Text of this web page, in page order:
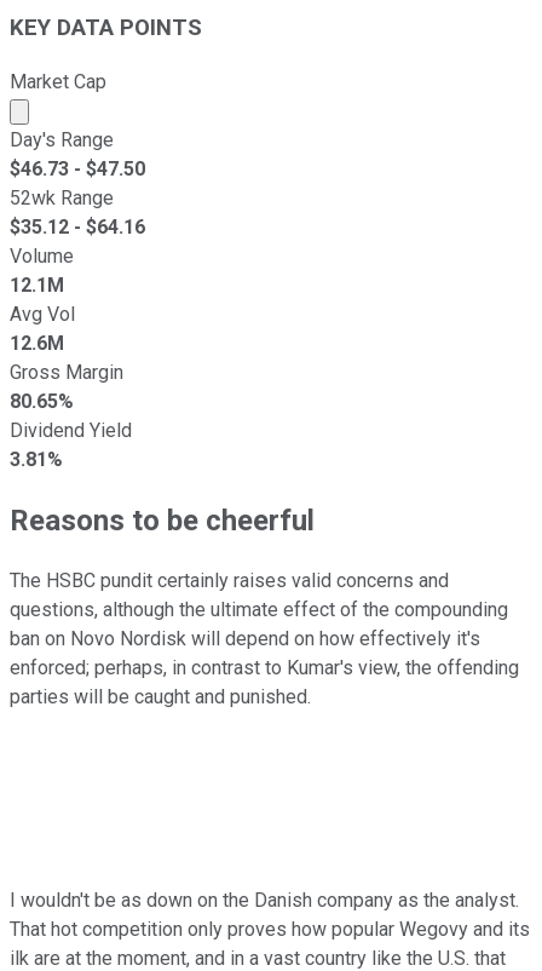
KEY DATA POINTS
Market Cap
Market cap calculated using publicly traded shares
Day's Range
$46.73 - $47.50
52wk Range
$35.12 - $64.16
Volume
12.1M
Avg Vol
12.6M
Gross Margin
80.65%
Dividend Yield
3.81%
Reasons to be cheerful
The HSBC pundit certainly raises valid concerns and
questions, although the ultimate effect of the compounding
ban on Novo Nordisk will depend on how effectively it's
enforced; perhaps, in contrast to Kumar's view, the offending
parties will be caught and punished.
I wouldn't be as down on the Danish company as the analyst.
That hot competition only proves how popular Wegovy and its
ilk are at the moment, and in a vast country like the U.S. that